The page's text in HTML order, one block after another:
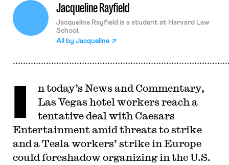
Jacqueline Rayfield
Jacqueline Rayfield is a student at Harvard Law
School.
All by Jacqueline
I
n today’s News and Commentary,
Las Vegas hotel workers reach a
tentative deal with Caesars
Entertainment amid threats to strike
and a Tesla workers’ strike in Europe
could foreshadow organizing in the U.S.